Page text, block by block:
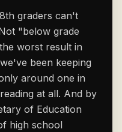
graders can't
"below grade
worst result in
been keeping
around one in
at all. And by
of Education
high school